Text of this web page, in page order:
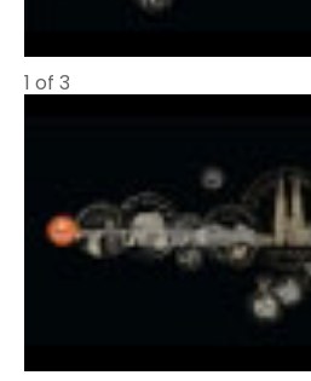
1 of 3